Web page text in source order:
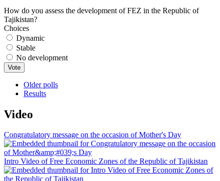
How do you assess the development of FEZ in the Republic of
Tajikistan?
Choices
Dynamic
Stable
No development
Older polls
Results
Video
Congratulatory message on the occasion of Mother's Day
Intro Video of Free Economic Zones of the Republic of Tajikistan